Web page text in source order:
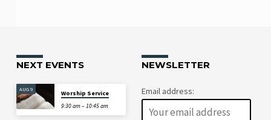
NEXT EVENTS
AUG 9
Worship Service
9:30 am – 10:45 am
NEWSLETTER
Email address: